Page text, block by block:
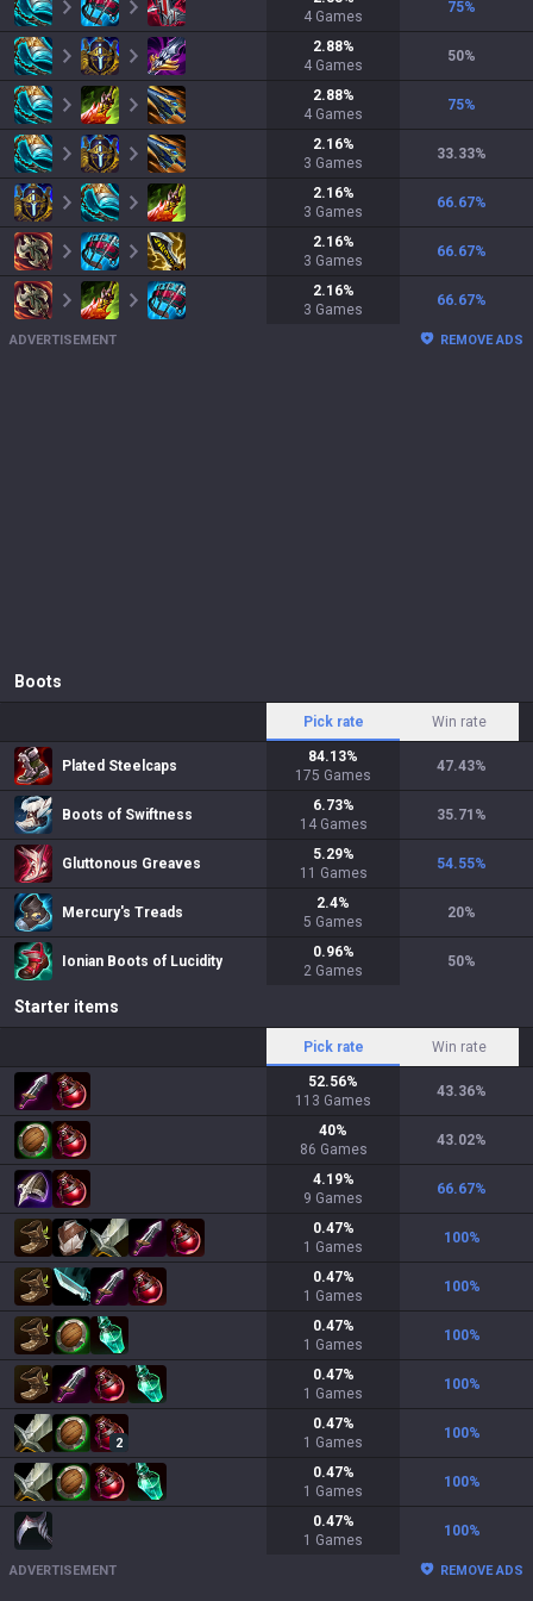
4 Games
75%
2.88%
4 Games
50%
2.88%
4 Games
75%
2.16%
3 Games
33.33%
2.16%
3 Games
66.67%
2.16%
3 Games
66.67%
2.16%
3 Games
66.67%
ADVERTISEMENT REMOVE ADS
Boots
Pick rate Win rate
Plated Steelcaps
84.13%
175 Games
47.43%
Boots of Swiftness
6.73%
14 Games
35.71 %
Gluttonous Greaves
5.29%
11 Games
54.55%
Mercury's Treads
2.4%
5 Games
20%
Ionian Boots of Lucidity
0.96%
2 Games
50%
Starter items
Pick rate Win rate
52.56%
113 Games
43.36%
40%
86 Games
43.02%
4.19%
9 Games
66.67%
0.47%
1 Games
100%
0.47%
1 Games
100%
0.47%
1 Games
100%
0.47%
1 Games
100%
2
0.47%
1 Games
100%
0.47%
1 Games
100%
0.47%
1 Games
100%
ADVERTISEMENT REMOVE ADS